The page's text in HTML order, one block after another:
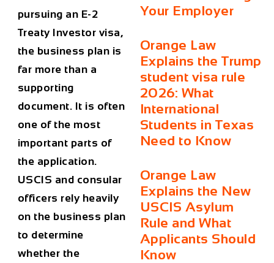
pursuing an E-2
Treaty Investor visa,
the business plan is
far more than a
supporting
document. It is often
one of the most
important parts of
the application.
USCIS and consular
officers rely heavily
on the business plan
to determine
whether the
Your Employer
Orange Law
Explains the Trump
student visa rule
2026: What
International
Students in Texas
Need to Know
Orange Law
Explains the New
USCIS Asylum
Rule and What
Applicants Should
Know